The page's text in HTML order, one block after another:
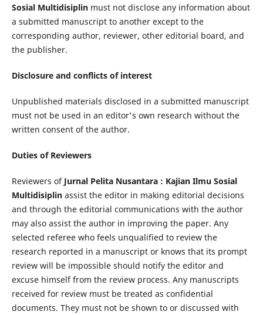
Sosial Multidisiplin must not disclose any information about
a submitted manuscript to another except to the
corresponding author, reviewer, other editorial board, and
the publisher.
Disclosure and conflicts of interest
Unpublished materials disclosed in a submitted manuscript
must not be used in an editor's own research without the
written consent of the author.
Duties of Reviewers
Reviewers of Jurnal Pelita Nusantara : Kajian Ilmu Sosial
Multidisiplin assist the editor in making editorial decisions
and through the editorial communications with the author
may also assist the author in improving the paper. Any
selected referee who feels unqualified to review the
research reported in a manuscript or knows that its prompt
review will be impossible should notify the editor and
excuse himself from the review process. Any manuscripts
received for review must be treated as confidential
documents. They must not be shown to or discussed with